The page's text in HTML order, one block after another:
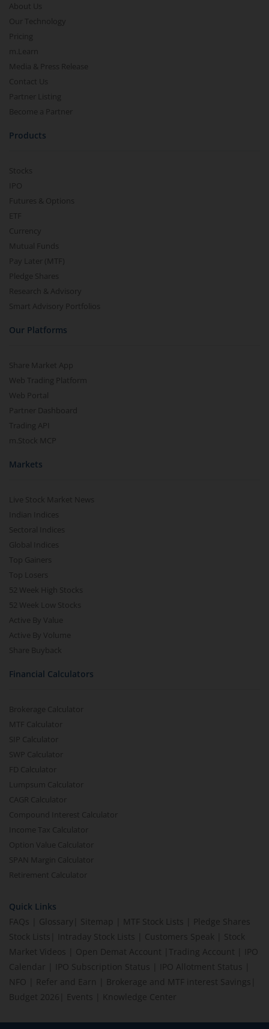
About Us
Our Technology
Pricing
m.Learn
Media & Press Release
Contact Us
Partner Listing
Become a Partner
Products
Stocks
IPO
Futures & Options
ETF
Currency
Mutual Funds
Pay Later (MTF)
Pledge Shares
Research & Advisory
Smart Advisory Portfolios
Our Platforms
Share Market App
Web Trading Platform
Web Portal
Partner Dashboard
Trading API
m.Stock MCP
Markets
Live Stock Market News
Indian Indices
Sectoral Indices
Global Indices
Top Gainers
Top Losers
52 Week High Stocks
52 Week Low Stocks
Active By Value
Active By Volume
Share Buyback
Financial Calculators
Brokerage Calculator
MTF Calculator
SIP Calculator
SWP Calculator
FD Calculator
Lumpsum Calculator
CAGR Calculator
Compound Interest Calculator
Income Tax Calculator
Option Value Calculator
SPAN Margin Calculator
Retirement Calculator
Quick Links
FAQs
Glossary Sitemap MTF Stock Lists
Pledge Shares
Stock Lists
Intraday Stock Lists Customers Speak
Stock
Market Videos
Open Demat Account Trading Account
IPO
Calendar
IPO Subscription Status IPO Allotment Status
NFO
Refer and Earn Brokerage and MTF interest Savings
Budget 2026
Events Knowledge Center